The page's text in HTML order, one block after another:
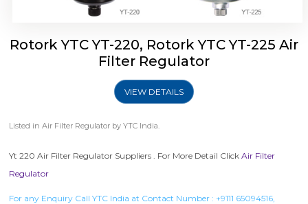
Rotork YTC YT-220, Rotork YTC YT-225 Air
Filter Regulator
VIEW DETAILS
Listed inAir Filter Regulator by YTC India.
Yt 220 Air Filter Regulator Suppliers . For More Detail ClickAir Filter
Regulator
For any Enquiry Call YTC India at Contact Number : +9111 65094516